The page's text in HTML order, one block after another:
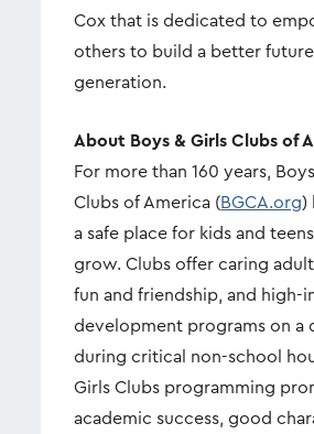
Cox that is dedicated to
others to build a better
generation.
About Boys & Girls Clubs of
For more than 160 years,
Clubs of America (BGCA.org)
a safe place for kids and
grow. Clubs offer caring
fun and friendship, and high-
development programs on a
during critical non-school
Girls Clubs programming
academic success, good